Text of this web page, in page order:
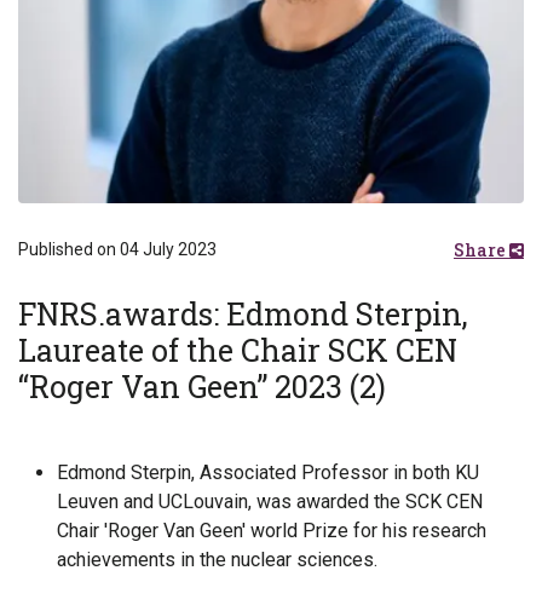
Published on 04 July 2023 Share
FNRS.awards: Edmond Sterpin,
Laureate of the Chair SCK CEN
“Roger Van Geen” 2023 (2)
Edmond Sterpin, Associated Professor in both KU
Leuven and UCLouvain, was awarded the SCK CEN
Chair 'Roger Van Geen' world Prize for his research
achievements in the nuclear sciences.